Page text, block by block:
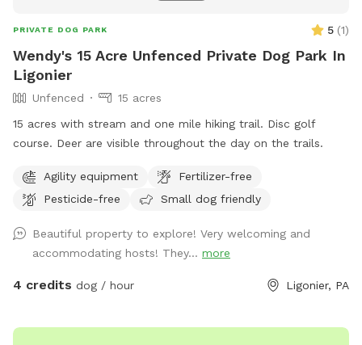
PRIVATE DOG PARK 5 (1)
Wendy's 15 Acre Unfenced Private Dog Park In
Ligonier
Unfenced
15 acres
15 acres with stream and one mile hiking trail. Disc golf
course. Deer are visible throughout the day on the trails.
Agility equipment
Fertilizer-free
Pesticide-free
Small dog friendly
Beautiful property to explore! Very welcoming and
accommodating hosts! They... more
4 credits dog / hour Ligonier, PA